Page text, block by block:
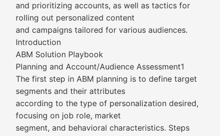
and prioritizing accounts, as well as tactics for
rolling out personalized content
and campaigns tailored for various audiences.
Introduction
ABM Solution Playbook
Planning and Account/Audience Assessment1
The first step in ABM planning is to define target
segments and their attributes
according to the type of personalization desired,
focusing on job role, market
segment, and behavioral characteristics. Steps